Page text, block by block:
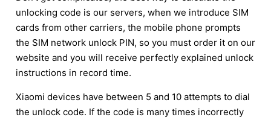
unlocking code is our servers, when we introduce SIM
cards from other carriers, the mobile phone prompts
the SIM network unlock PIN, so you must order it on our
website and you will receive perfectly explained unlock
instructions in record time.
Xiaomi devices have between 5 and 10 attempts to dial
the unlock code. If the code is many times incorrectly